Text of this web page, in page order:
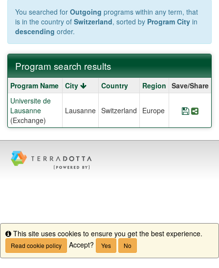
You searched for Outgoing programs within any term, that
is in the country of Switzerland, sorted by Program City in
descending order.
Program search results
Program
search
results
Program Name City Country Region Save/Share
Universite de
Lausanne
(Exchange)
Lausanne Switzerland Europe Save
Info
This site uses cookies to ensure you get the best experience.
Read cookie policy Accept? Yes No